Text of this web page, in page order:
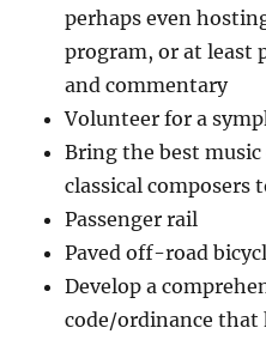
perhaps even
program, or at least
and commentary
Volunteer for a
Bring the best
classical composers
Passenger rail
Paved off-road
Develop a
code/ordinance that